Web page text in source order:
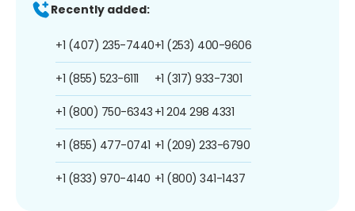
Recently added:
+1 (407) 235-7440
+1 (855) 523-6111
+1 (800) 750-6343
+1 (855) 477-0741
+1 (833) 970-4140
+1 (253) 400-9606
+1 (317) 933-7301
+1 204 298 4331
+1 (209) 233-6790
+1 (800) 341-1437